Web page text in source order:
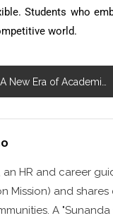
Students who
world.
of Academic Recognition
an HR and career
Mission) and
A